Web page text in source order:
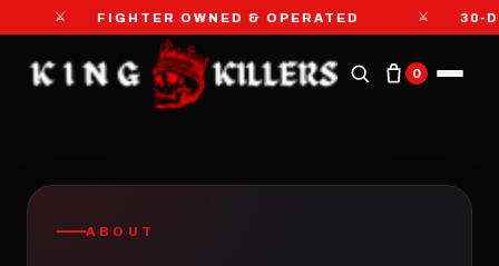
⚔ FIGHTER OWNED & OPERATED ⚔ 30-
0
ABOUT